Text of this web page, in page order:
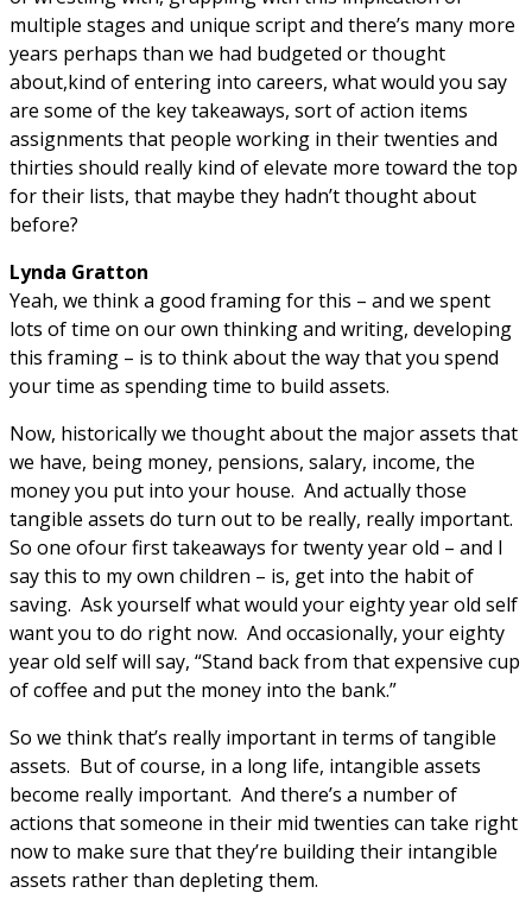
multiple stages and unique script and there’s many more
years perhaps than we had budgeted or thought
about,kind of entering into careers, what would you say
are some of the key takeaways, sort of action items
assignments that people working in their twenties and
thirties should really kind of elevate more toward the top
for their lists, that maybe they hadn’t thought about
before?
Lynda Gratton
Yeah, we think a good framing for this – and we spent
lots of time on our own thinking and writing, developing
this framing – is to think about the way that you spend
your time as spending time to build assets.
Now, historically we thought about the major assets that
we have, being money, pensions, salary, income, the
money you put into your house. And actually those
tangible assets do turn out to be really, really important.
So one ofour first takeaways for twenty year old – and I
say this to my own children – is, get into the habit of
saving. Ask yourself what would your eighty year old self
want you to do right now. And occasionally, your eighty
year old self will say, “Stand back from that expensive cup
of coffee and put the money into the bank.”
So we think that’s really important in terms of tangible
assets. But of course, in a long life, intangible assets
become really important. And there’s a number of
actions that someone in their mid twenties can take right
now to make sure that they’re building their intangible
assets rather than depleting them.